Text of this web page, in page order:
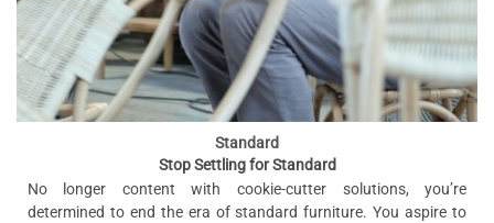
Standard
Stop Settling for Standard
No longer content with cookie-cutter solutions, you’re
determined to end the era of standard furniture. You aspire to